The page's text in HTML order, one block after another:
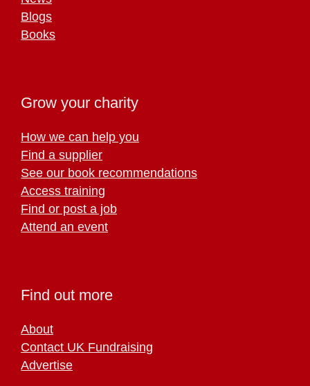
Blogs
Books
Grow your charity
How we can help you
Find a supplier
See our book recommendations
Access training
Find or post a job
Attend an event
Find out more
About
Contact UK Fundraising
Advertise